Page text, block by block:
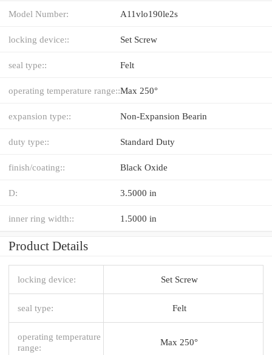
Model Number: A11vlo190le2s
locking device:: Set Screw
seal type:: Felt
operating temperature range::Max 250°
expansion type:: Non-Expansion Bearin
duty type:: Standard Duty
finish/coating:: Black Oxide
D: 3.5000 in
inner ring width:: 1.5000 in
Product Details
locking device: Set Screw
seal type: Felt
operating temperature
range:
Max 250°